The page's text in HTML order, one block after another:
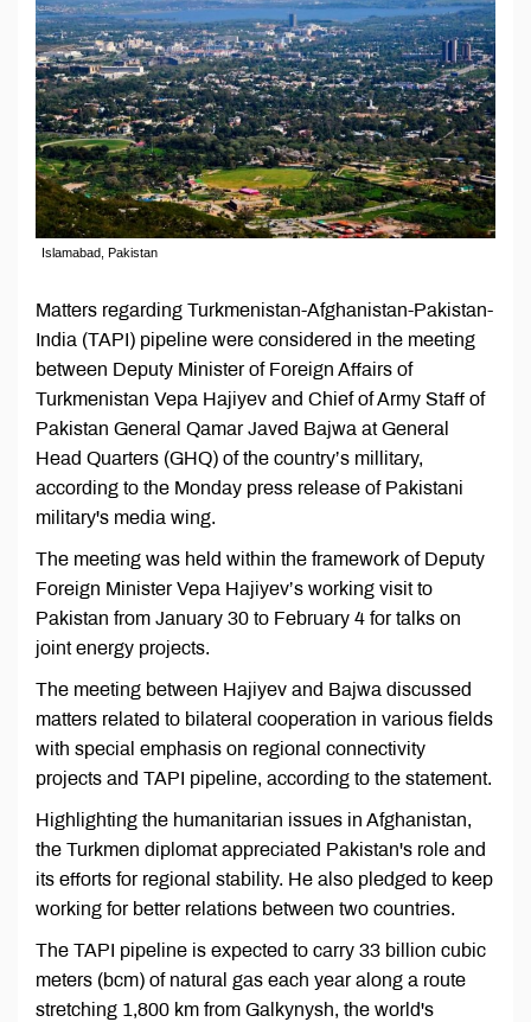
Islamabad, Pakistan
Matters regarding Turkmenistan-Afghanistan-Pakistan-
India (TAPI) pipeline were considered in the meeting
between Deputy Minister of Foreign Affairs of
Turkmenistan Vepa Hajiyev and Chief of Army Staff of
Pakistan General Qamar Javed Bajwa at General
Head Quarters (GHQ) of the country’s millitary,
according to the Monday press release of Pakistani
military's media wing.
The meeting was held within the framework of Deputy
Foreign Minister Vepa Hajiyev’s working visit to
Pakistan from January 30 to February 4 for talks on
joint energy projects.
The meeting between Hajiyev and Bajwa discussed
matters related to bilateral cooperation in various fields
with special emphasis on regional connectivity
projects and TAPI pipeline, according to the statement.
Highlighting the humanitarian issues in Afghanistan,
the Turkmen diplomat appreciated Pakistan's role and
its efforts for regional stability. He also pledged to keep
working for better relations between two countries.
The TAPI pipeline is expected to carry 33 billion cubic
meters (bcm) of natural gas each year along a route
stretching 1,800 km from Galkynysh, the world's